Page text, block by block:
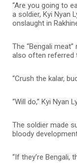
“Are you going to
a soldier, Kyi Nyan
onslaught in
The “Bengali
also often referred
“Crush the kalar,
“Will do,” Kyi Nyan
The soldier made
bloody
“If they’re Bengali,